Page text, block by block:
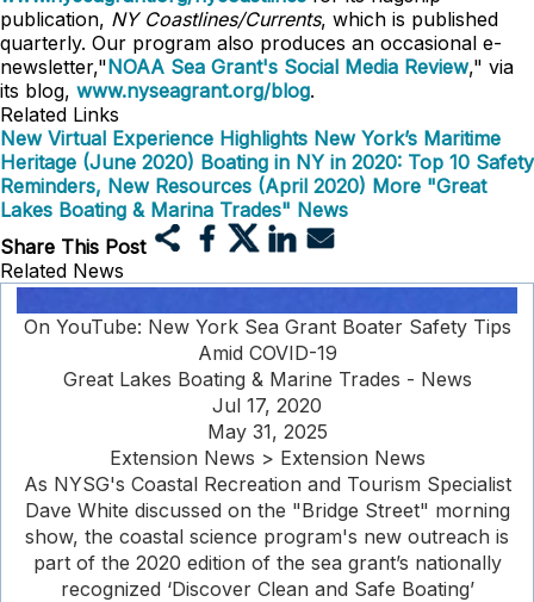
publication, NY Coastlines/Currents, which is published
quarterly. Our program also produces an occasional e-
newsletter,"NOAA Sea Grant's Social Media Review," via
its blog, www.nyseagrant.org/blog.
Related Links
New Virtual Experience Highlights New York’s Maritime
Heritage (June 2020) Boating in NY in 2020: Top 10 Safety
Reminders, New Resources (April 2020) More "Great
Lakes Boating & Marina Trades" News
Share This Post
Related News
On YouTube: New York Sea Grant Boater Safety Tips
Amid COVID-19
Great Lakes Boating & Marine Trades - News
Jul 17, 2020
May 31, 2025
Extension News > Extension News
As NYSG's Coastal Recreation and Tourism Specialist
Dave White discussed on the "Bridge Street" morning
show, the coastal science program's new outreach is
part of the 2020 edition of the sea grant’s nationally
recognized ‘Discover Clean and Safe Boating’